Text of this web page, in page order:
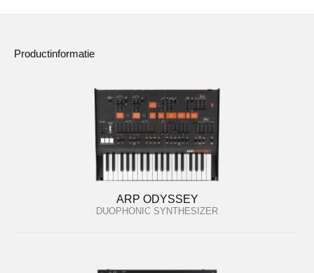
Productinformatie
ARP ODYSSEY
DUOPHONIC SYNTHESIZER